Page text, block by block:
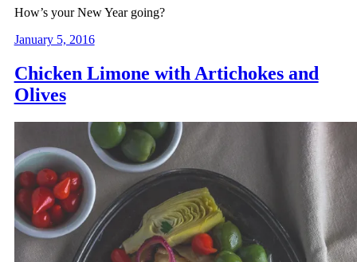
How’s your New Year going?
January 5, 2016
Chicken Limone with Artichokes and
Olives